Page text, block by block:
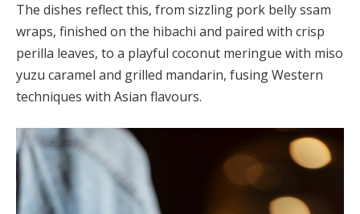
The dishes reflect this, from sizzling pork belly ssam
wraps, finished on the hibachi and paired with crisp
perilla leaves, to a playful coconut meringue with miso
yuzu caramel and grilled mandarin, fusing Western
techniques with Asian flavours.